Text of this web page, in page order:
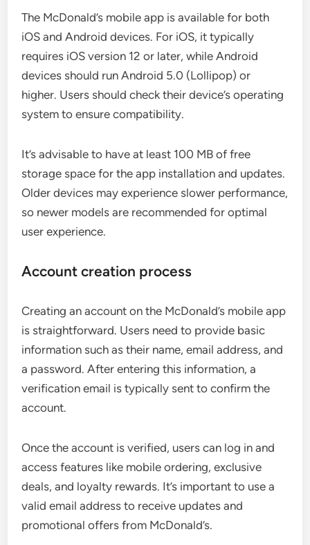
The McDonald’s mobile app is available for both
iOS and Android devices. For iOS, it typically
requires iOS version 12 or later, while Android
devices should run Android 5.0 (Lollipop) or
higher. Users should check their device’s operating
system to ensure compatibility.
It’s advisable to have at least 100 MB of free
storage space for the app installation and updates.
Older devices may experience slower performance,
so newer models are recommended for optimal
user experience.
Account creation process
Creating an account on the McDonald’s mobile app
is straightforward. Users need to provide basic
information such as their name, email address, and
a password. After entering this information, a
verification email is typically sent to confirm the
account.
Once the account is verified, users can log in and
access features like mobile ordering, exclusive
deals, and loyalty rewards. It’s important to use a
valid email address to receive updates and
promotional offers from McDonald’s.